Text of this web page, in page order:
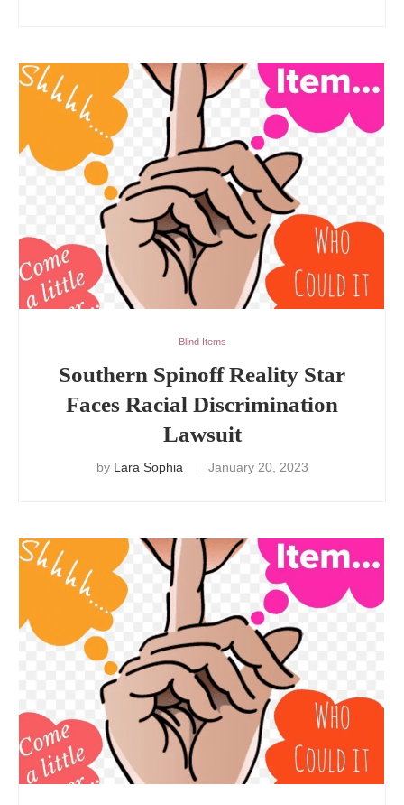
Blind Items
Southern Spinoff Reality Star
Faces Racial Discrimination
Lawsuit
by Lara Sophia January 20, 2023